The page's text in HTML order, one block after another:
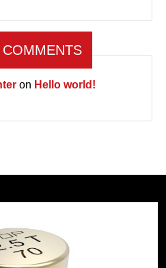
on Hello world!